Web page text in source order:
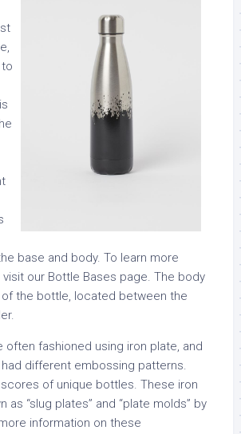
base and body. To learn more
our Bottle Bases page. The body
of the bottle, located between the
often fashioned using iron plate, and
different embossing patterns.
of unique bottles. These iron
as “slug plates” and “plate molds” by
information on these